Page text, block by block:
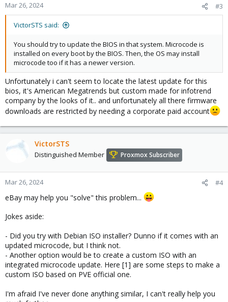
Mar 26, 2024 #3
VictorSTS said:
You should try to update the BIOS in that system. Microcode is
installed on every boot by the BIOS. Then, the OS may install
microcode too if it has a newer version.
Unfortunately i can't seem to locate the latest update for this
bios, it's American Megatrends but custom made for infotrend
company by the looks of it.. and unfortunately all there firmware
downloads are restricted by needing a corporate paid account
VictorSTS
Distinguished Member Proxmox Subscriber
Mar 26, 2024 #4
eBay may help you "solve" this problem...
Jokes aside:
- Did you try with Debian ISO installer? Dunno if it comes with an
updated microcode, but I think not.
- Another option would be to create a custom ISO with an
integrated microcode update. Here [1] are some steps to make a
custom ISO based on PVE official one.
I'm afraid I've never done anything similar, I can't really help you